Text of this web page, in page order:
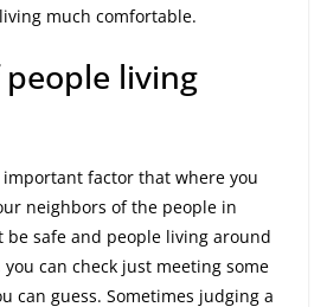
much comfortable.
people living
important factor that where you
neighbors of the people in
be safe and people living around
can check just meeting some
can guess. Sometimes judging a